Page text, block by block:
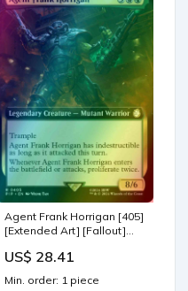
Agent Frank Horrigan [405]
[Extended Art] [Fallout]
Games
US$ 28.41
Min. order: 1 piece